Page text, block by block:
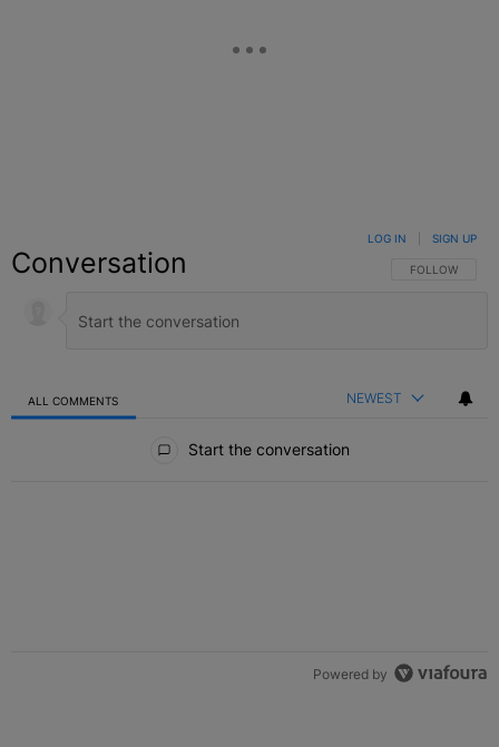
Conversation FOLLOW THIS
FOLLOW
LOG IN SIGN UP
ALL COMMENTS NEWEST
Start the conversation
Powered by